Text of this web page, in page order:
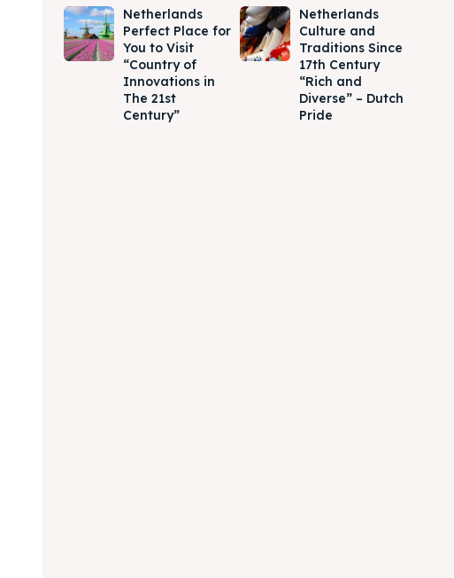
Netherlands
Perfect Place for
You to Visit
“Country of
Innovations in
The 21st
Century”
Netherlands
Culture and
Traditions Since
17th Century
“Rich and
Diverse” – Dutch
Pride